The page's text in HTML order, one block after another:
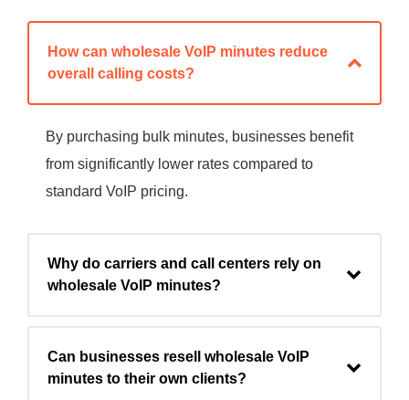
How can wholesale VoIP minutes reduce
overall calling costs?
By purchasing bulk minutes, businesses benefit
from significantly lower rates compared to
standard VoIP pricing.
Why do carriers and call centers rely on
wholesale VoIP minutes?
Can businesses resell wholesale VoIP
minutes to their own clients?